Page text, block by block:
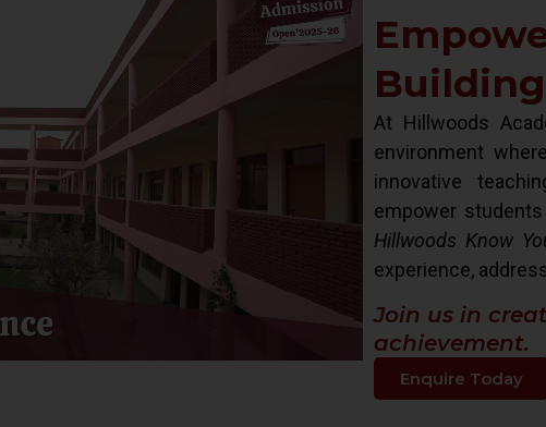
At Hillwoods
environment
innovative
empower
Hillwoods Know
experience,
Join us in
achievement.
Enquire Today